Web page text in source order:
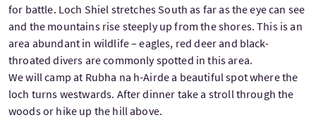
for battle. Loch Shiel stretches South as far as the eye can see
and the mountains rise steeply up from the shores. This is an
area abundant in wildlife – eagles, red deer and black-
throated divers are commonly spotted in this area.
We will camp at Rubha na h-Airde a beautiful spot where the
loch turns westwards. After dinner take a stroll through the
woods or hike up the hill above.